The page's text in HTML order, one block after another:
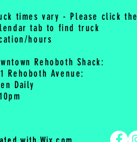
times vary - Please click the
tab to find truck
hours
Rehoboth Shack:
Rehoboth Avenue:
Daily